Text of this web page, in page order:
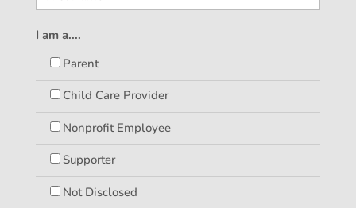
I am a....
Parent
Child Care Provider
Nonprofit Employee
Supporter
Not Disclosed